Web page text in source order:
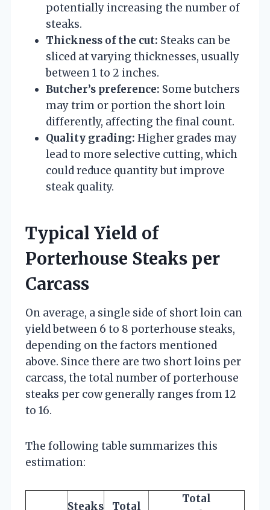
potentially increasing the number of
steaks.
Thickness of the cut: Steaks can be
sliced at varying thicknesses, usually
between 1 to 2 inches.
Butcher’s preference: Some butchers
may trim or portion the short loin
differently, affecting the final count.
Quality grading: Higher grades may
lead to more selective cutting, which
could reduce quantity but improve
steak quality.
Typical Yield of
Porterhouse Steaks per
Carcass
On average, a single side of short loin can
yield between 6 to 8 porterhouse steaks,
depending on the factors mentioned
above. Since there are two short loins per
carcass, the total number of porterhouse
steaks per cow generally ranges from 12
to 16.
The following table summarizes this
estimation:
Steaks Total
Total